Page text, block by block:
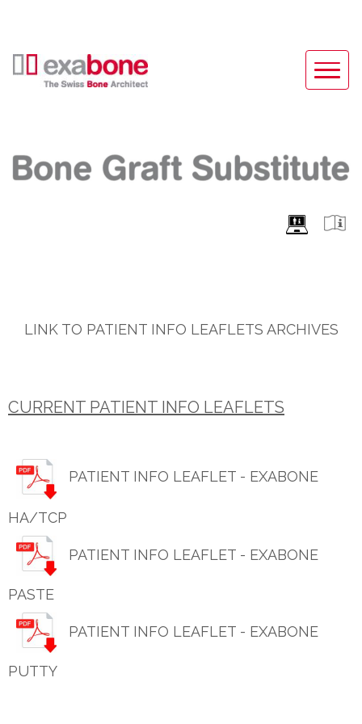
LINK TO PATIENT INFO LEAFLETS ARCHIVES
CURRENT PATIENT INFO LEAFLETS
PATIENT INFO LEAFLET - EXABONE
HA/TCP
PATIENT INFO LEAFLET - EXABONE
PASTE
PATIENT INFO LEAFLET - EXABONE
PUTTY